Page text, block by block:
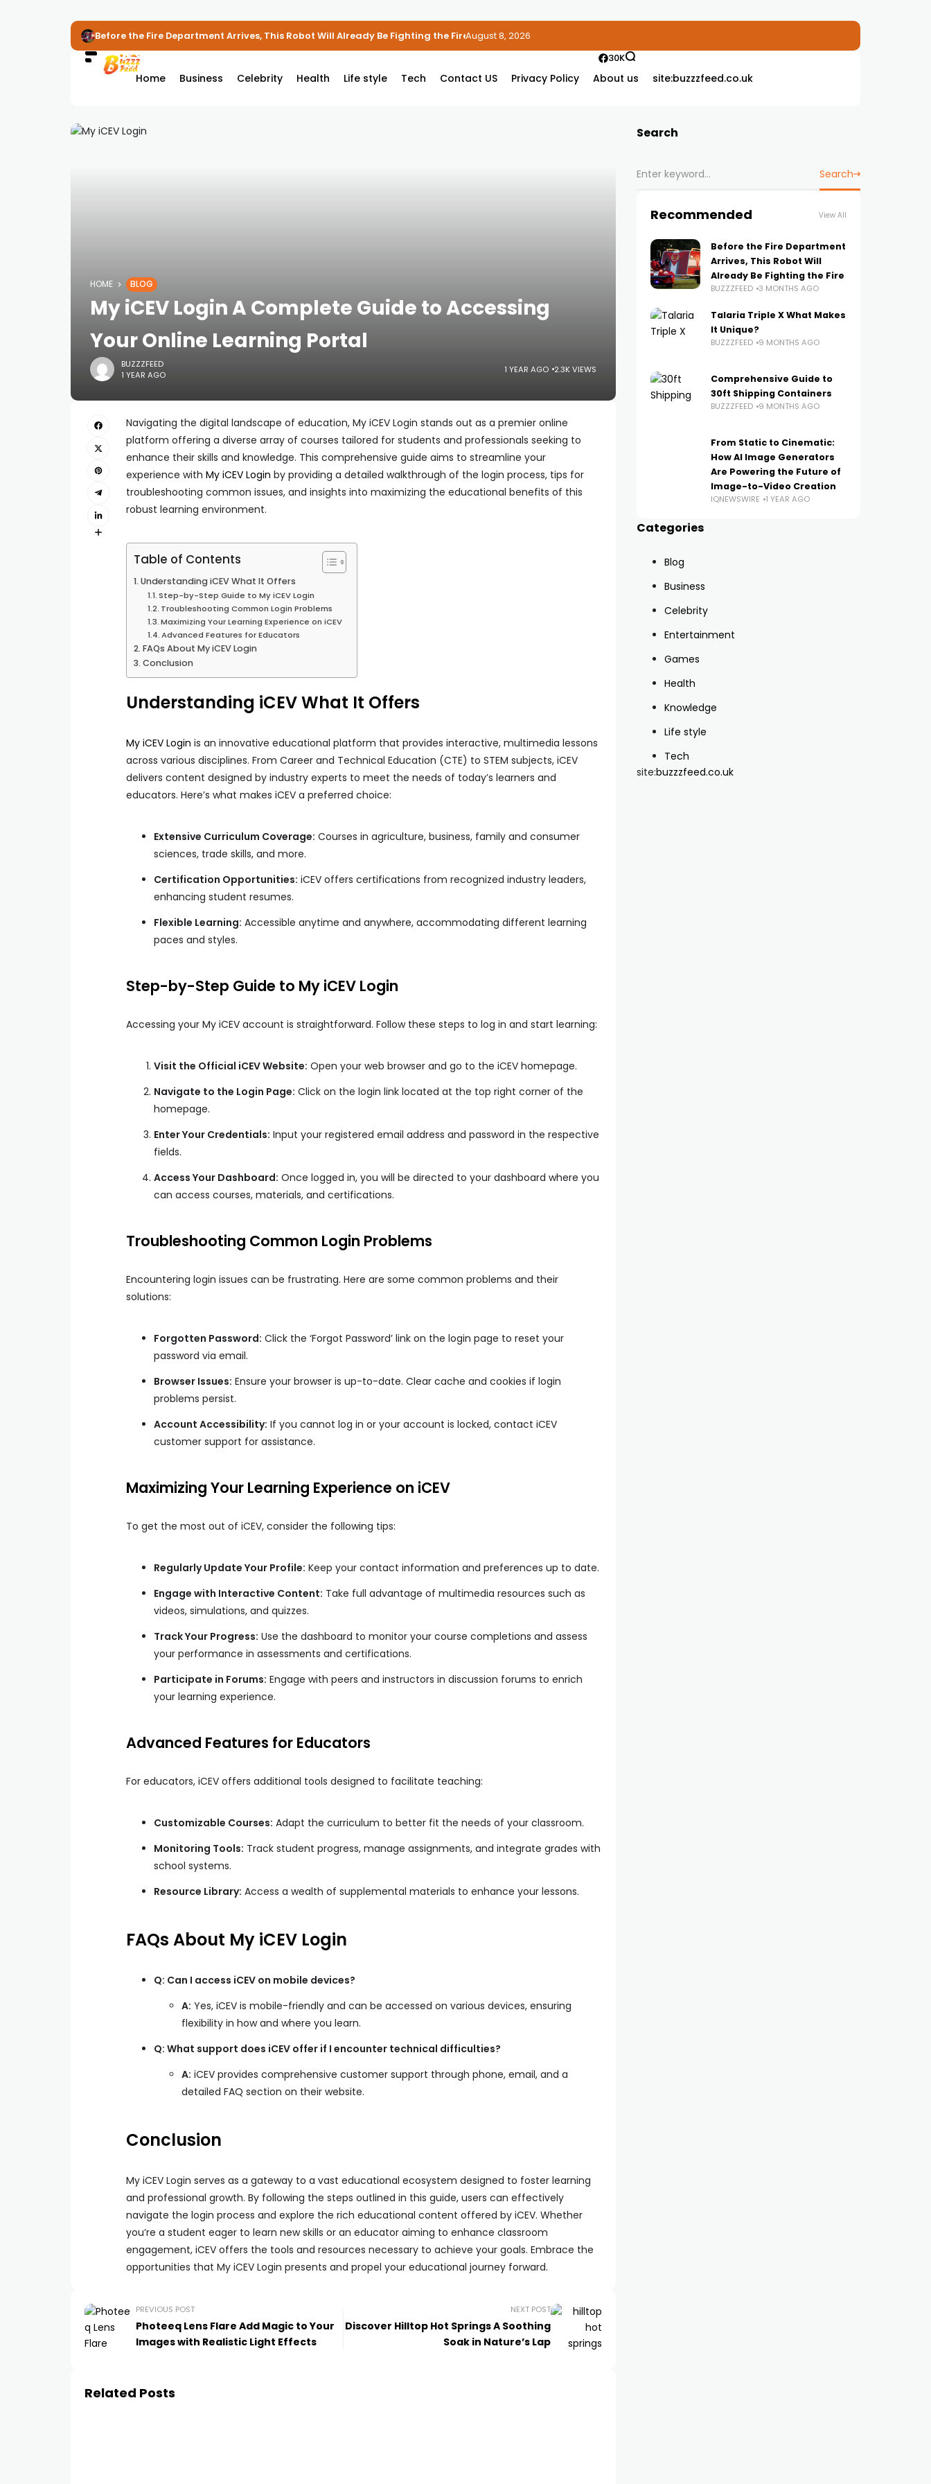
Before the Fire Department Arrives, This Robot Will Already Be Fighting the FireAugust 8, 2026
Home Business Celebrity Health Life style Tech Contact US Privacy Policy About us site:buzzzfeed.co.uk
30K
HOME BLOG
My iCEV Login A Complete Guide to Accessing
Your Online Learning Portal
BUZZZFEED
1 YEAR AGO
1 YEAR AGO 2.3K VIEWS
Navigating the digital landscape of education, My iCEV Login stands out as a premier online
platform offering a diverse array of courses tailored for students and professionals seeking to
enhance their skills and knowledge. This comprehensive guide aims to streamline your
experience with My iCEV Login by providing a detailed walkthrough of the login process, tips for
troubleshooting common issues, and insights into maximizing the educational benefits of this
robust learning environment.
Table of Contents
Understanding iCEV What It Offers
Step-by-Step Guide to My iCEV Login
Troubleshooting Common Login Problems
Maximizing Your Learning Experience on iCEV
Advanced Features for Educators
FAQs About My iCEV Login
Conclusion
Understanding iCEV What It Offers
My iCEV Login is an innovative educational platform that provides interactive, multimedia lessons
across various disciplines. From Career and Technical Education (CTE) to STEM subjects, iCEV
delivers content designed by industry experts to meet the needs of today’s learners and
educators. Here’s what makes iCEV a preferred choice:
Extensive Curriculum Coverage: Courses in agriculture, business, family and consumer
sciences, trade skills, and more.
Certification Opportunities: iCEV offers certifications from recognized industry leaders,
enhancing student resumes.
Flexible Learning: Accessible anytime and anywhere, accommodating different learning
paces and styles.
Step-by-Step Guide to My iCEV Login
Accessing your My iCEV account is straightforward. Follow these steps to log in and start learning:
Visit the Official iCEV Website: Open your web browser and go to the iCEV homepage.
Navigate to the Login Page: Click on the login link located at the top right corner of the
homepage.
Enter Your Credentials: Input your registered email address and password in the respective
fields.
Access Your Dashboard: Once logged in, you will be directed to your dashboard where you
can access courses, materials, and certifications.
Troubleshooting Common Login Problems
Encountering login issues can be frustrating. Here are some common problems and their
solutions:
Forgotten Password: Click the ‘Forgot Password’ link on the login page to reset your
password via email.
Browser Issues: Ensure your browser is up-to-date. Clear cache and cookies if login
problems persist.
Account Accessibility: If you cannot log in or your account is locked, contact iCEV
customer support for assistance.
Maximizing Your Learning Experience on iCEV
To get the most out of iCEV, consider the following tips:
Regularly Update Your Profile: Keep your contact information and preferences up to date.
Engage with Interactive Content: Take full advantage of multimedia resources such as
videos, simulations, and quizzes.
Track Your Progress: Use the dashboard to monitor your course completions and assess
your performance in assessments and certifications.
Participate in Forums: Engage with peers and instructors in discussion forums to enrich
your learning experience.
Advanced Features for Educators
For educators, iCEV offers additional tools designed to facilitate teaching:
Customizable Courses: Adapt the curriculum to better fit the needs of your classroom.
Monitoring Tools: Track student progress, manage assignments, and integrate grades with
school systems.
Resource Library: Access a wealth of supplemental materials to enhance your lessons.
FAQs About My iCEV Login
Q: Can I access iCEV on mobile devices?
A: Yes, iCEV is mobile-friendly and can be accessed on various devices, ensuring
flexibility in how and where you learn.
Q: What support does iCEV offer if I encounter technical difficulties?
A: iCEV provides comprehensive customer support through phone, email, and a
detailed FAQ section on their website.
Conclusion
My iCEV Login serves as a gateway to a vast educational ecosystem designed to foster learning
and professional growth. By following the steps outlined in this guide, users can effectively
navigate the login process and explore the rich educational content offered by iCEV. Whether
you’re a student eager to learn new skills or an educator aiming to enhance classroom
engagement, iCEV offers the tools and resources necessary to achieve your goals. Embrace the
opportunities that My iCEV Login presents and propel your educational journey forward.
PREVIOUS POST
Photeeq Lens Flare Add Magic to Your
Images with Realistic Light Effects
NEXT POST
Discover Hilltop Hot Springs A Soothing
Soak in Nature’s Lap
Related Posts
Search
Search
Recommended View All
Before the Fire Department
Arrives, This Robot Will
Already Be Fighting the Fire
BUZZZFEED 3 MONTHS AGO
Talaria Triple X What Makes
It Unique?
BUZZZFEED 9 MONTHS AGO
Comprehensive Guide to
30ft Shipping Containers
BUZZZFEED 9 MONTHS AGO
From Static to Cinematic:
How AI Image Generators
Are Powering the Future of
Image-to-Video Creation
IQNEWSWIRE 1 YEAR AGO
Categories
Blog
Business
Celebrity
Entertainment
Games
Health
Knowledge
Life style
Tech
site:buzzzfeed.co.uk